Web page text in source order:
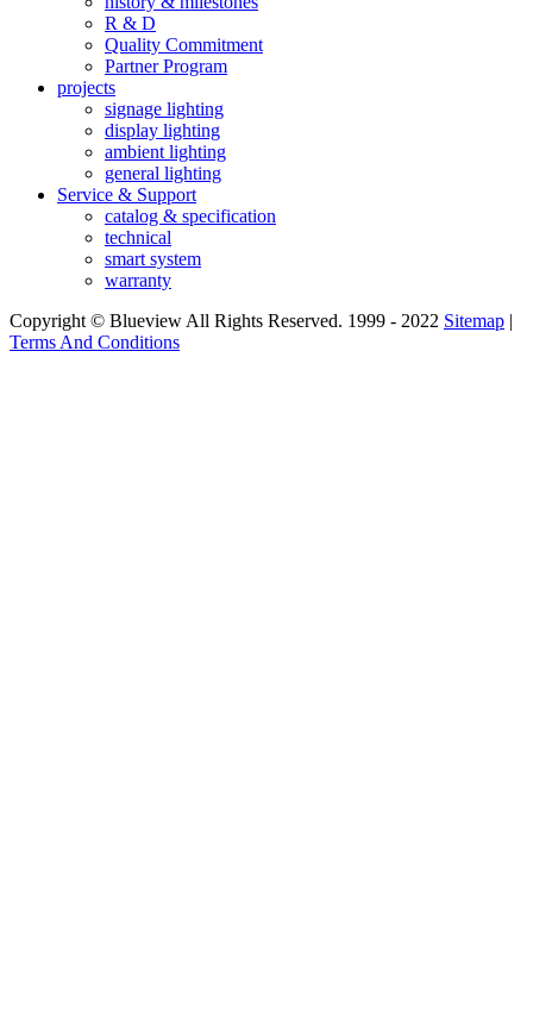
R & D
Quality Commitment
Partner Program
projects
signage lighting
display lighting
ambient lighting
general lighting
Service & Support
catalog & specification
technical
smart system
warranty
Copyright © Blueview All Rights Reserved. 1999 - 2022 Sitemap |
Terms And Conditions